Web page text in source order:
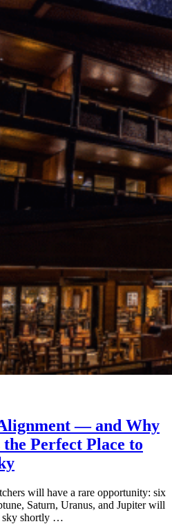
— and Why
Perfect Place to
will have a rare opportunity: six
Saturn, Uranus, and Jupiter will
sky shortly …